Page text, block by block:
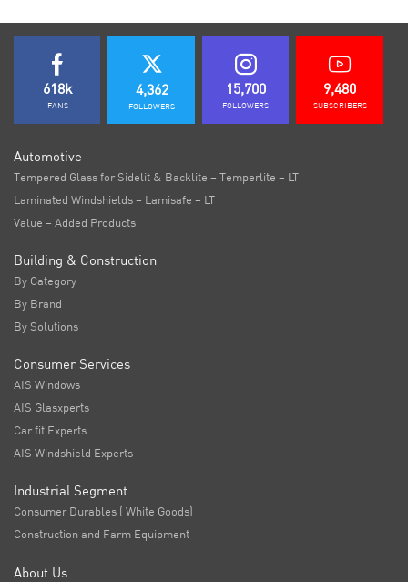
618k
FANS
4,362
FOLLOWERS
15,700
FOLLOWERS
9,480
SUBSCRIBERS
Automotive
Tempered Glass for Sidelit & Backlite – Temperlite – LT
Laminated Windshields – Lamisafe – LT
Value – Added Products
Building & Construction
By Category
By Brand
By Solutions
Consumer Services
AIS Windows
AIS Glasxperts
Car fit Experts
AIS Windshield Experts
Industrial Segment
Consumer Durables ( White Goods)
Construction and Farm Equipment
About Us